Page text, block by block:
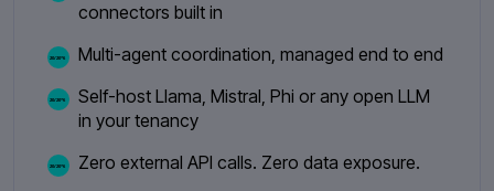
connectors built in
Multi-agent coordination, managed end to end
Self-host Llama, Mistral, Phi or any open LLM
in your tenancy
Zero external API calls. Zero data exposure.